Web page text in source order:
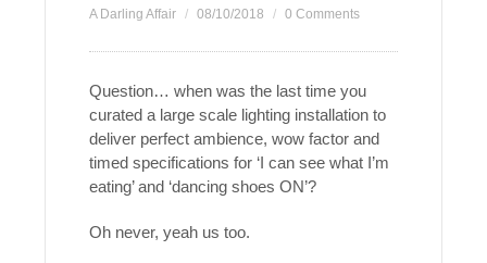
A Darling Affair 08/10/2018 0 Comments
Question… when was the last time you
curated a large scale lighting installation to
deliver perfect ambience, wow factor and
timed specifications for ‘I can see what I’m
eating’ and ‘dancing shoes ON’?
Oh never, yeah us too.